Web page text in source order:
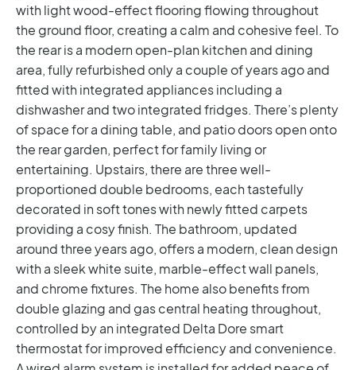
with light wood-effect flooring flowing throughout
the ground floor, creating a calm and cohesive feel. To
the rear is a modern open-plan kitchen and dining
area, fully refurbished only a couple of years ago and
fitted with integrated appliances including a
dishwasher and two integrated fridges. There’s plenty
of space for a dining table, and patio doors open onto
the rear garden, perfect for family living or
entertaining. Upstairs, there are three well-
proportioned double bedrooms, each tastefully
decorated in soft tones with newly fitted carpets
providing a cosy finish. The bathroom, updated
around three years ago, offers a modern, clean design
with a sleek white suite, marble-effect wall panels,
and chrome fixtures. The home also benefits from
double glazing and gas central heating throughout,
controlled by an integrated Delta Dore smart
thermostat for improved efficiency and convenience.